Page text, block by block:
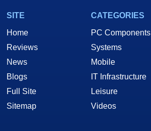
SITE
Home
Reviews
News
Blogs
Full Site
Sitemap
CATEGORIES
PC Components
Systems
Mobile
IT Infrastructure
Leisure
Videos